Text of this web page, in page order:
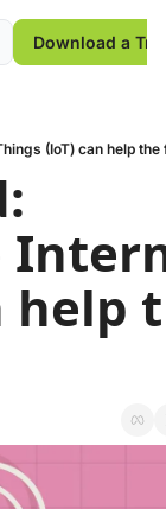
Download a
(IoT) can help
help